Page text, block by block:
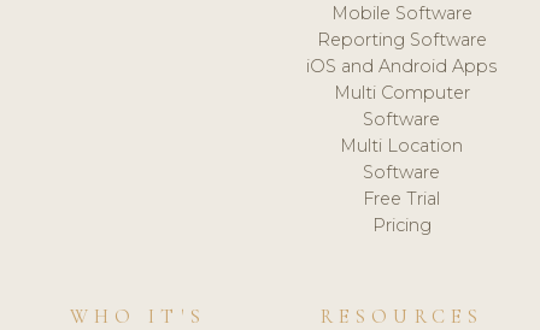
Mobile Software
Reporting Software
iOS and Android Apps
Multi Computer
Software
Multi Location
Software
Free Trial
Pricing
WHO IT'S
RESOURCES